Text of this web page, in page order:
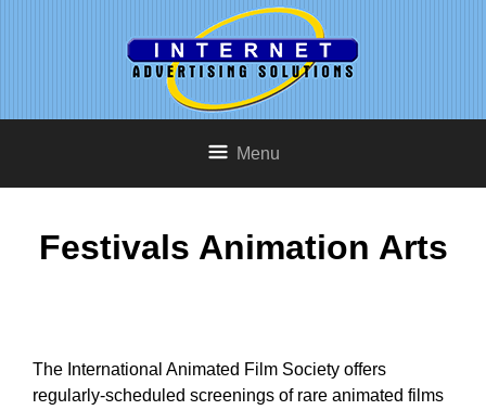
Menu
Festivals Animation Arts
The International Animated Film Society offers
regularly-scheduled screenings of rare animated films